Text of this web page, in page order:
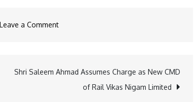
Leave a Commenton
Shri Saleem Ahmad Assumes Charge as New CMD
of Rail Vikas Nigam Limited